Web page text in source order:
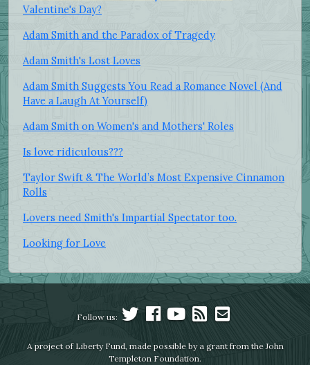
Valentine's Day?
Adam Smith and the Paradox of Tragedy
Adam Smith's Lost Loves
Adam Smith Suggests You Read a Romance Novel (And
Have a Laugh At Yourself)
Adam Smith on Women's and Mothers' Roles
Is love ridiculous???
Taylor Swift & The World’s Most Expensive Cinnamon
Rolls
Lovers need Smith's Impartial Spectator too.
Looking for Love
Follow us:
A project of Liberty Fund, made possible by a grant from the John
Templeton Foundation.